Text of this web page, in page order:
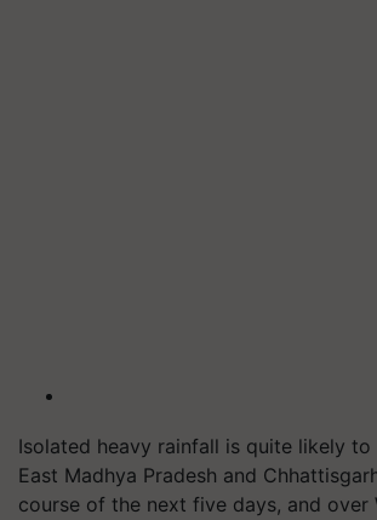
Isolated heavy rainfall is quite likely
East Madhya Pradesh and
course of the next five days, and over